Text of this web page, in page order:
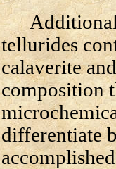
Additional
tellurides
calaverite
composition
differentiate